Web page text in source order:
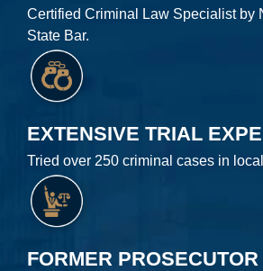
Certified Criminal Law Specialist by
State Bar.
EXTENSIVE TRIAL
Tried over 250 criminal cases in
FORMER